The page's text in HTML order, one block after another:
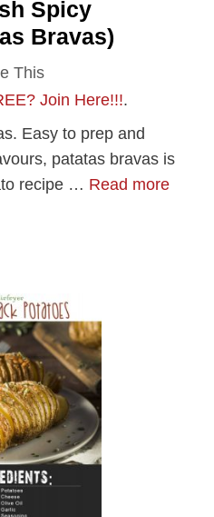
Spicy
Bravas)
This
Join Here!!!.
Easy to prep and
patatas bravas is
recipe … Read more